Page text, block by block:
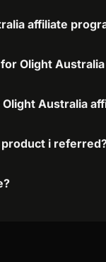
affiliate
Olight
Australia
i